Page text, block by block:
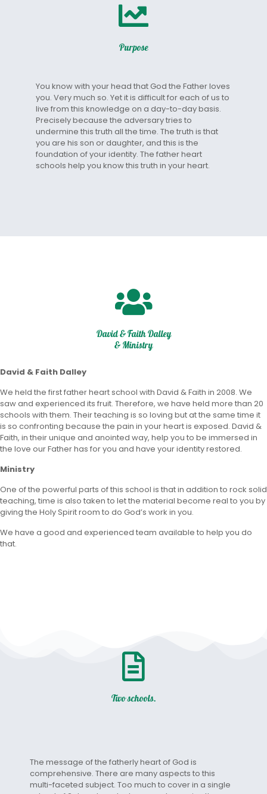
Purpose
You know with your head that God the Father loves
you. Very much so. Yet it is difficult for each of us to
live from this knowledge on a day-to-day basis.
Precisely because the adversary tries to
undermine this truth all the time. The truth is that
you are his son or daughter, and this is the
foundation of your identity. The father heart
schools help you know this truth in your heart.
David & Faith Dalley
We held the first father heart school with David & Faith in 2008. We
saw and experienced its fruit. Therefore, we have held more than 20
schools with them. Their teaching is so loving but at the same time it
is so confronting because the pain in your heart is exposed. David &
Faith, in their unique and anointed way, help you to be immersed in
the love our Father has for you and have your identity restored.
Ministry
One of the powerful parts of this school is that in addition to rock solid
teaching, time is also taken to let the material become real to you by
giving the Holy Spirit room to do God’s work in you.
We have a good and experienced team available to help you do
that.
David & Faith Dalley
& Ministry
Two schools.
The message of the fatherly heart of God is
comprehensive. There are many aspects to this
multi-faceted subject. Too much to cover in a single